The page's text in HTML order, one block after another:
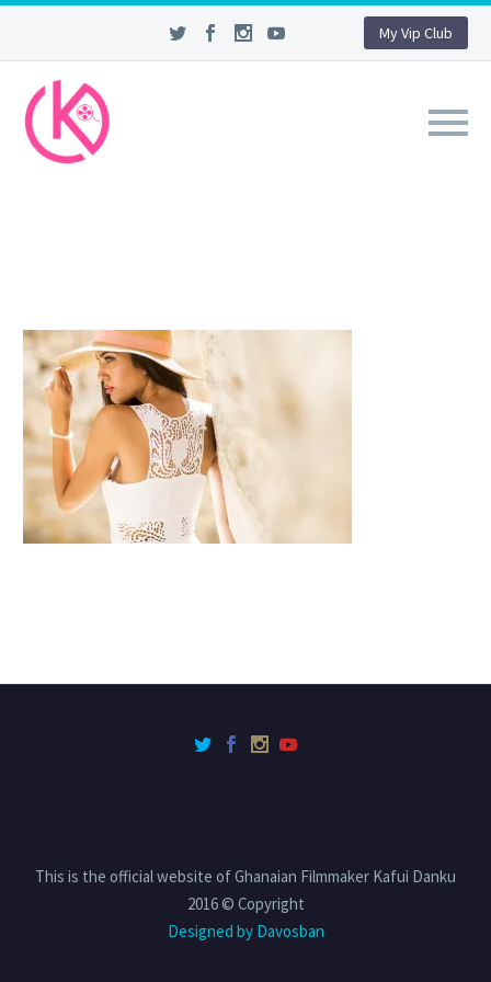
My Vip Club
This is the official website of Ghanaian Filmmaker Kafui Danku
2016 © Copyright
Designed by Davosban